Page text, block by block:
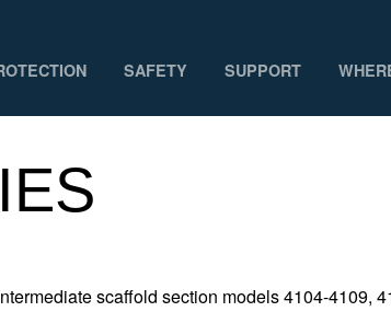
SAFETY SUPPORT
scaffold section models 4104-4109,